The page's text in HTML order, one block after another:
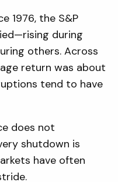
1976, the S&P
during
others. Across
return was about
tend to have
does not
shutdown is
have often